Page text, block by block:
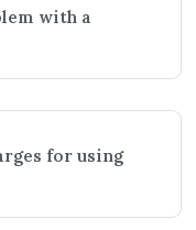
with a
for using